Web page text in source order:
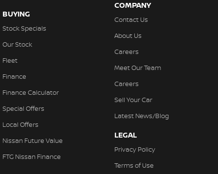
BUYING
Stock Specials
Our Stock
Fleet
Finance
Finance Calculator
Special Offers
Local Offers
Nissan Future Value
FTG Nissan Finance
COMPANY
Contact Us
About Us
Careers
Meet Our Team
Careers
Sell Your Car
Latest News/Blog
LEGAL
Privacy Policy
Terms of Use